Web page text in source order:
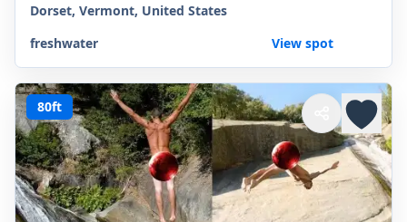
Dorset, Vermont, United States
freshwater
View spot
80ft